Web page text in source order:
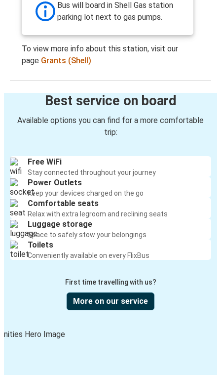
Bus will board in Shell Gas station
parking lot next to gas pumps.
To view more info about this station, visit our
page Grants (Shell)
Best service on board
Available options you can find for a more comfortable
trip:
Free WiFi
Stay connected throughout your journey
Power Outlets
Keep your devices charged on the go
Comfortable seats
Relax with extra legroom and reclining seats
Luggage storage
Space to safely stow your belongings
Toilets
Conveniently available on every FlixBus
First time travelling with us?
More on our service